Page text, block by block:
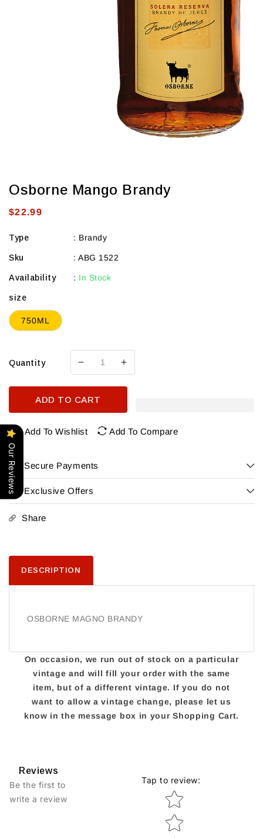
Osborne Mango Brandy
Regular
$22.99
Type : Brandy
Sku : ABG 1522
Availability : In Stock
size
750ML
Quantity
Decrease
Osborne
Mango
Brandy
Increase
for
Mango
Brandy
ADD TO CART
Add To Wishlist Add To Compare
Secure Payments
Exclusive Offers
Share
DESCRIPTION
OSBORNE MAGNO BRANDY
On occasion, we run out of stock on a particular
vintage and will fill your order with the same
item, but of a different vintage. If you do not
want to allow a vintage change, please let us
know in the message box in your Shopping Cart.
Reviews
Be the first to
write a review
Tap to review:
Star rating
Our Reviews